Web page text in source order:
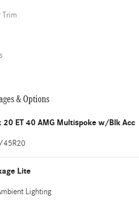
Trim
& Options
20 ET 40 AMG Multispoke w/Blk Acc
45R20
Lite
Lighting